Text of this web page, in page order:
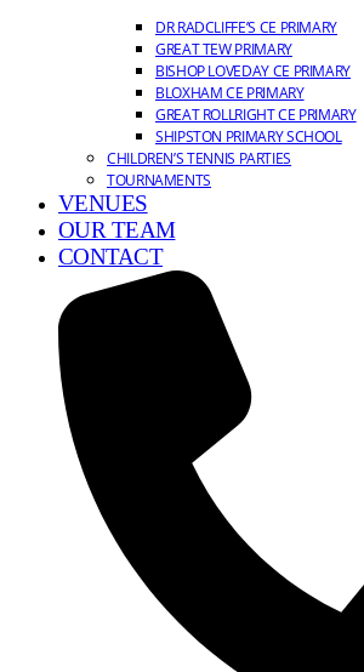
DR RADCLIFFE’S CE PRIMARY
GREAT TEW PRIMARY
BISHOP LOVEDAY CE PRIMARY
BLOXHAM CE PRIMARY
GREAT ROLLRIGHT CE PRIMARY
SHIPSTON PRIMARY SCHOOL
CHILDREN’S TENNIS PARTIES
TOURNAMENTS
VENUES
OUR TEAM
CONTACT